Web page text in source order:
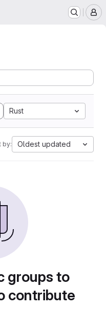
Rust
by: Oldest updated
groups to
contribute